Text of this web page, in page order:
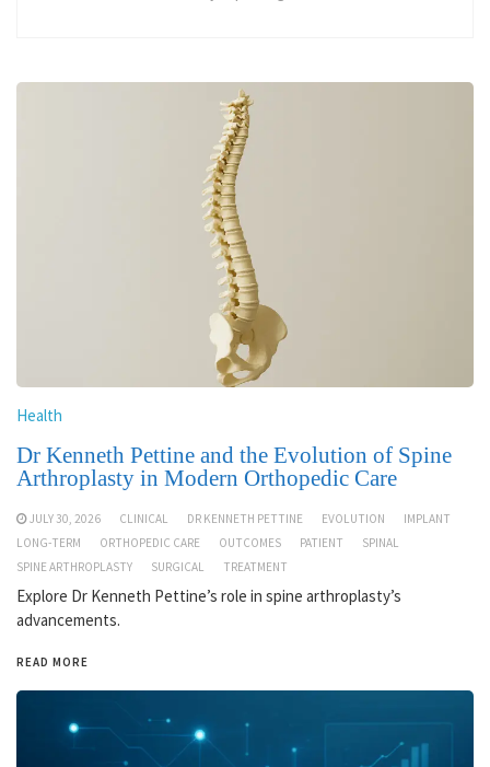
Health
Dr Kenneth Pettine and the Evolution of Spine
Arthroplasty in Modern Orthopedic Care
JULY 30, 2026 CLINICAL DR KENNETH PETTINE EVOLUTION
IMPLANT
LONG-TERM
ORTHOPEDIC CARE OUTCOMES PATIENT
SPINAL
SPINE ARTHROPLASTY
SURGICAL TREATMENT
Explore Dr Kenneth Pettine’s role in spine arthroplasty’s
advancements.
READ MORE